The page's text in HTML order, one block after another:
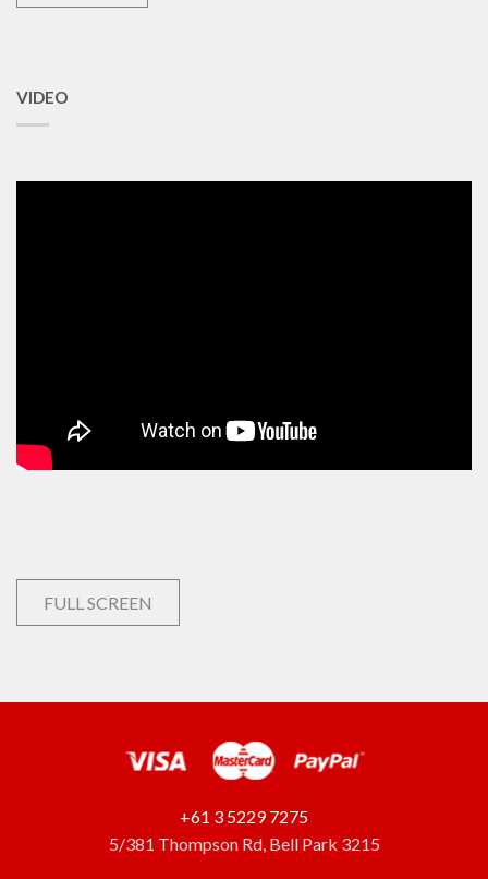
VIDEO
FULL SCREEN
+61 3 5229 7275
5/381 Thompson Rd, Bell Park 3215